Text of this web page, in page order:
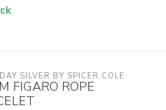
SILVER BY SPICER COLE
FIGARO ROPE